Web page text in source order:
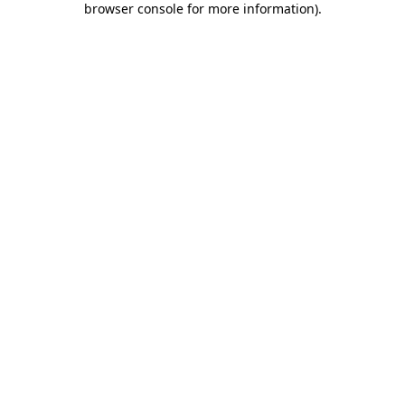
browser console for more information).